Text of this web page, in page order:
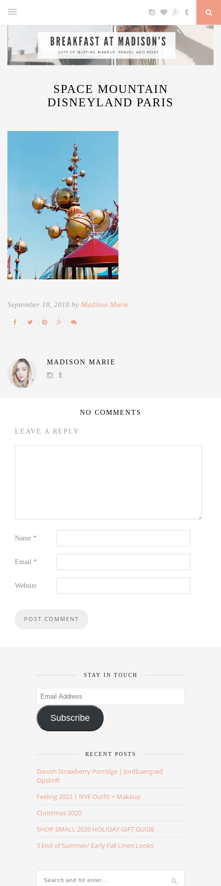
SPACE MOUNTAIN
DISNEYLAND PARIS
September 18, 2018 by Madison Marie
MADISON MARIE
NO COMMENTS
LEAVE A REPLY
Name *
Email *
Website
STAY IN TOUCH
Email
Address
Subscribe
RECENT POSTS
Danish Strawberry Porridge | Jordbaergrød
Opskrift
Feeling 2022 | NYE Outfit + Makeup
Christmas 2020
SHOP SMALL 2020 HOLIDAY GIFT GUIDE
3 End of Summer/ Early Fall Linen Looks